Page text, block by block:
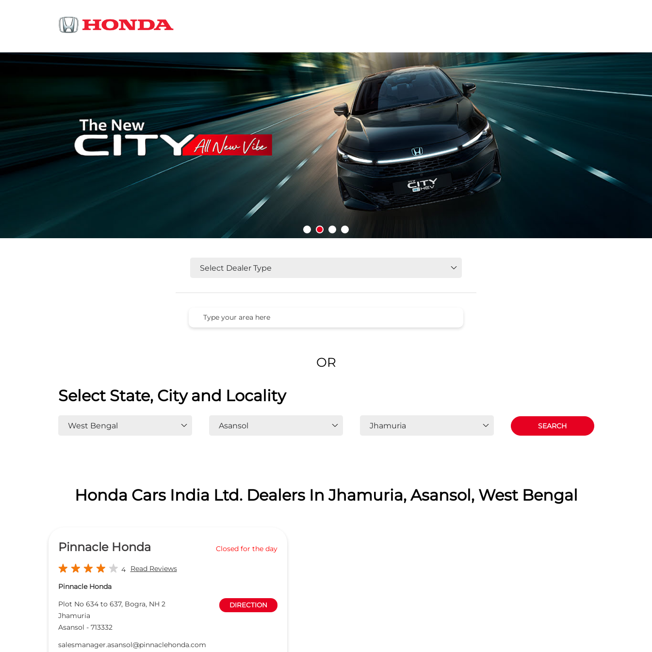
OR
Select State, City and Locality
Honda Cars India Ltd. Dealers In Jhamuria, Asansol, West Bengal
Pinnacle Honda Closed for the day
4 Read Reviews
Pinnacle Honda
Plot No 634 to 637, Bogra, NH 2
Jhamuria
Asansol - 713332
DIRECTION
salesmanager.asansol@pinnaclehonda.com